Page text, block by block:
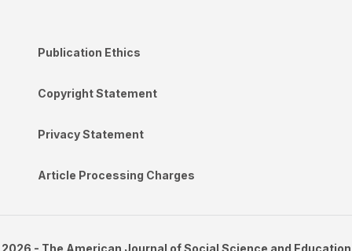
Publication Ethics
Copyright Statement
Privacy Statement
Article Processing Charges
2026 - The American Journal of Social Science and Education